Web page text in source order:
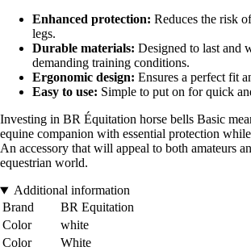
Enhanced protection: Reduces the risk
legs.
Durable materials: Designed to last and
demanding training conditions.
Ergonomic design: Ensures a perfect fit
Easy to use: Simple to put on for quick
Investing in BR Équitation horse bells Basic
equine companion with essential protection
An accessory that will appeal to both amateurs
equestrian world.
Additional information
Brand
BR Equitation
Color
white
Color
White